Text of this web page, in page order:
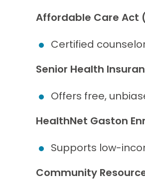
Affordable Care Act
Certified
Senior Health
Offers free,
HealthNet Gaston
Supports low-
Community